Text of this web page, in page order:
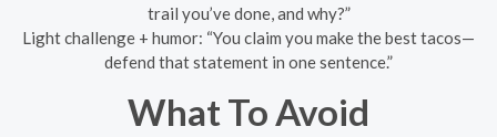
trail you’ve done, and why?”
Light challenge + humor: “You claim you make the best tacos—
defend that statement in one sentence.”
What To Avoid